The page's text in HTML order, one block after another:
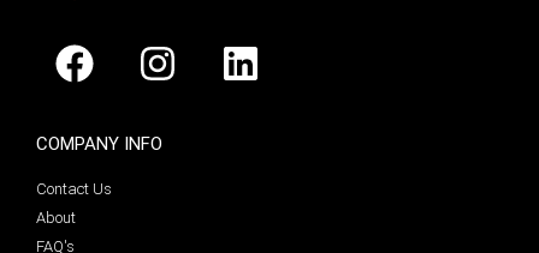
COMPANY INFO
Contact Us
About
FAQ's